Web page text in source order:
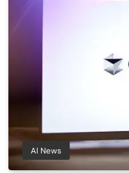
AI News